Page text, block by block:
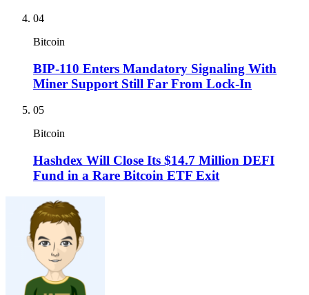
04
Bitcoin
BIP-110 Enters Mandatory Signaling With
Miner Support Still Far From Lock-In
05
Bitcoin
Hashdex Will Close Its $14.7 Million DEFI
Fund in a Rare Bitcoin ETF Exit